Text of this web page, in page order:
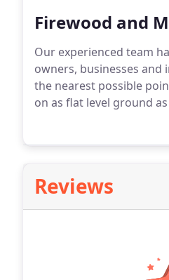
Firewood and
Our experienced team
owners, businesses and
the nearest possible
on as flat level ground
Reviews